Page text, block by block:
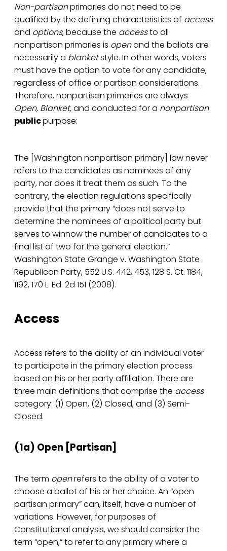
Non-partisanprimaries do not need to be
qualified by the defining characteristics of access
and options, because the accessto all
nonpartisan primaries is openand the ballots are
necessarily a blanketstyle. In other words, voters
must have the option to vote for any candidate,
regardless of office or partisan considerations.
Therefore, nonpartisan primaries are always
Open, Blanket,and conducted for a nonpartisan
publicpurpose:
The [Washington nonpartisan primary] law never
refers to the candidates as nominees of any
party, nor does it treat them as such. To the
contrary, the election regulations specifically
provide that the primary “does not serve to
determine the nominees of a political party but
serves to winnow the number of candidates to a
final list of two for the general election.”
Washington State Grange v. Washington State
Republican Party, 552 U.S. 442, 453, 128 S. Ct. 1184,
1192, 170 L. Ed. 2d 151 (2008).
Access
Access refers to the ability of an individual voter
to participate in the primary election process
based on his or her party affiliation. There are
three main definitions that comprise the access
category: (1) Open, (2) Closed, and (3) Semi-
Closed.
(1a) Open­ [Partisan]
The term openrefers to the ability of a voter to
choose a ballot of his or her choice. An “open
partisan primary” can, itself, have a number of
variations. However, for purposes of
Constitutional analysis, we should consider the
term “open,” to refer to any primary where a